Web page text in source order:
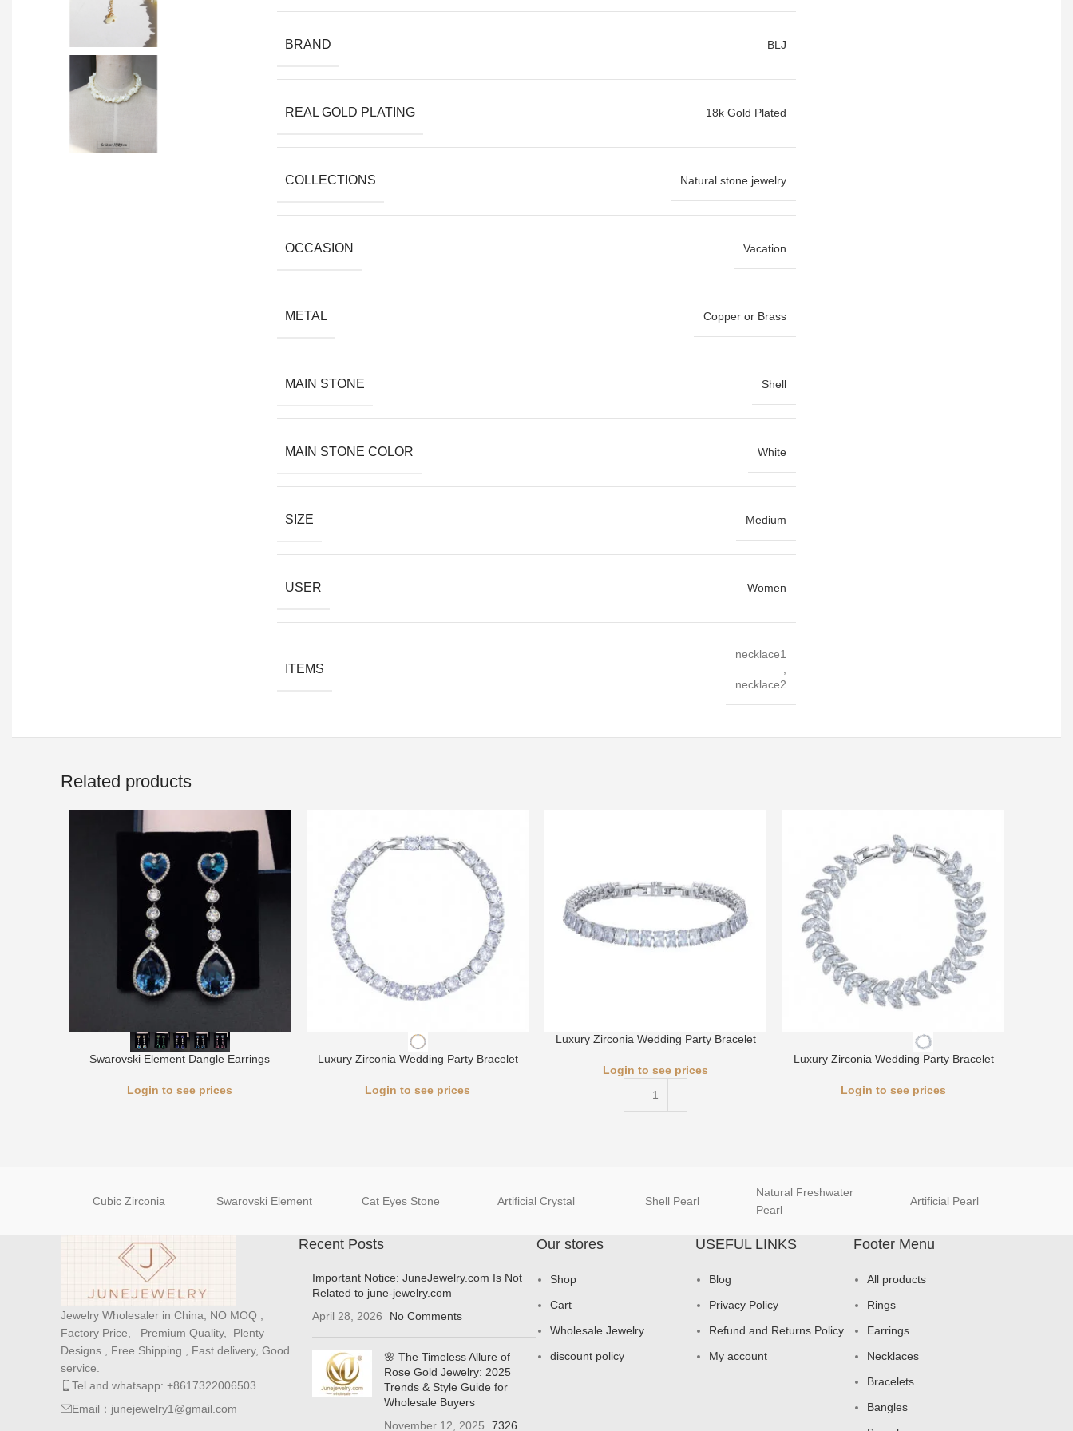
BRAND BLJ
REAL GOLD PLATING 18k Gold Plated
COLLECTIONS Natural stone jewelry
OCCASION Vacation
METAL Copper or Brass
MAIN STONE Shell
MAIN STONE COLOR White
SIZE Medium
USER Women
ITEMS
necklace1
necklace2
Related products
Swarovski Element Dangle Earrings
Login to see prices
Luxury Zirconia Wedding Party Bracelet
Login to see prices
Luxury Zirconia Wedding Party Bracelet
Login to see prices
Luxury Zirconia Wedding Party Bracelet
Login to see prices
Cubic Zirconia Swarovski Element Cat Eyes Stone Artificial Crystal Shell Pearl
Natural Freshwater
Pearl
Artificial Pearl
Jewelry Wholesaler in China, NO MOQ ,
Factory Price, Premium Quality, Plenty
Designs , Free Shipping , Fast delivery, Good
service.
Tel and whatsapp: +8617322006503
Email：junejewelry1@gmail.com
Recent Posts
Important Notice: JuneJewelry.com Is Not
Related to june-jewelry.com
April 28, 2026
No Comments
🌸 The Timeless Allure of
Rose Gold Jewelry: 2025
Trends & Style Guide for
Wholesale Buyers
November 12, 2025
7326
Our stores
Shop
Cart
Wholesale Jewelry
discount policy
USEFUL LINKS
Blog
Privacy Policy
Refund and Returns Policy
My account
Footer Menu
All products
Rings
Earrings
Necklaces
Bracelets
Bangles